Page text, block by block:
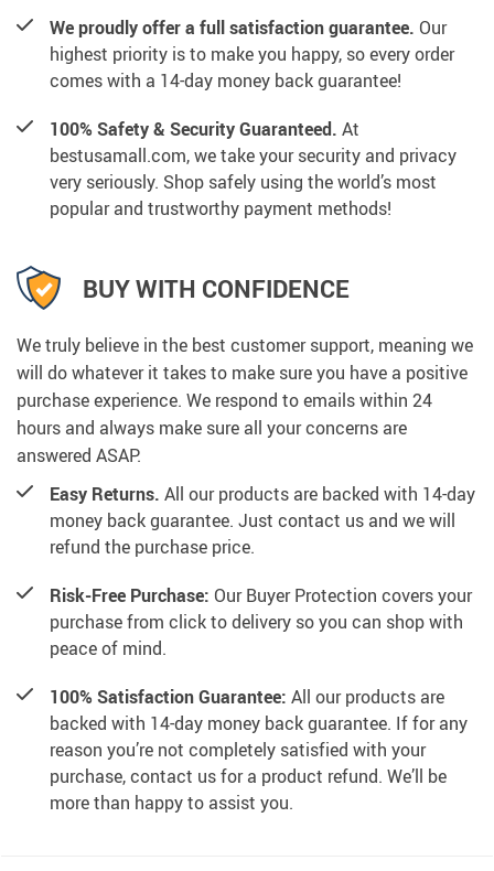
We proudly offer a full satisfaction guarantee. Our
highest priority is to make you happy, so every order
comes with a 14-day money back guarantee!
100% Safety & Security Guaranteed. At
bestusamall.com, we take your security and privacy
very seriously. Shop safely using the world’s most
popular and trustworthy payment methods!
BUY WITH CONFIDENCE
We truly believe in the best customer support, meaning we
will do whatever it takes to make sure you have a positive
purchase experience. We respond to emails within 24
hours and always make sure all your concerns are
answered ASAP.
Easy Returns. All our products are backed with 14-day
money back guarantee. Just contact us and we will
refund the purchase price.
Risk-Free Purchase: Our Buyer Protection covers your
purchase from click to delivery so you can shop with
peace of mind.
100% Satisfaction Guarantee: All our products are
backed with 14-day money back guarantee. If for any
reason you’re not completely satisfied with your
purchase, contact us for a product refund. We’ll be
more than happy to assist you.